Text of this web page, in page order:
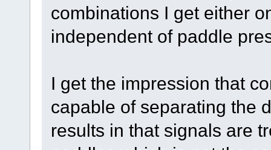
combinations I get either
independent of paddle
I get the impression that
capable of separating the
results in that signals are